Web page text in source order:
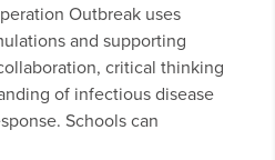
Outbreak uses
and supporting
critical thinking
of infectious disease
Schools can